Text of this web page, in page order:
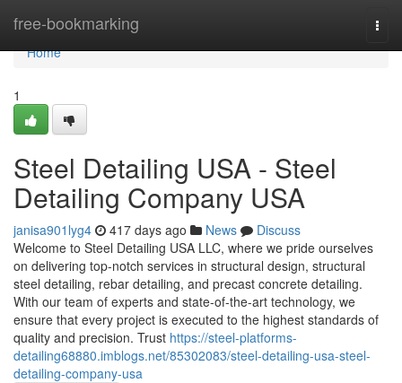
free-bookmarking
Home
Home
1
Steel Detailing USA - Steel
Detailing Company USA
janisa901lyg4 417 days ago News
Discuss
Welcome to Steel Detailing USA LLC, where we pride ourselves
on delivering top-notch services in structural design, structural
steel detailing, rebar detailing, and precast concrete detailing.
With our team of experts and state-of-the-art technology, we
ensure that every project is executed to the highest standards of
quality and precision. Trust https://steel-platforms-
detailing68880.imblogs.net/85302083/steel-detailing-usa-steel-
detailing-company-usa